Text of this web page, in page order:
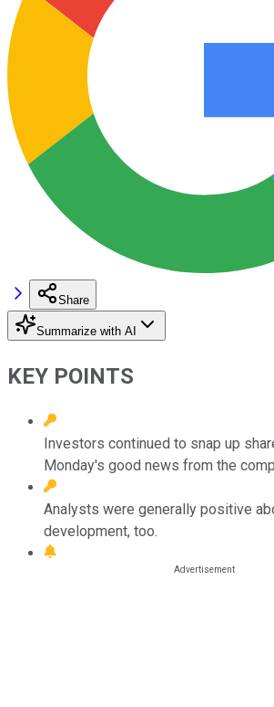
Share
Summarize with AI
KEY POINTS
Investors continued to snap up
Monday's good news from the
Analysts were generally positive
development, too.